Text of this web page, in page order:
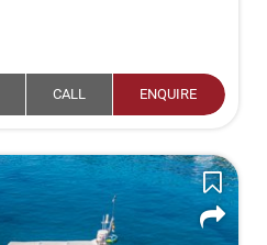
CALL ENQUIRE